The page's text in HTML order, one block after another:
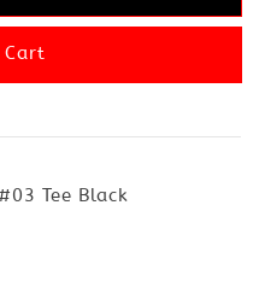
Tee Black